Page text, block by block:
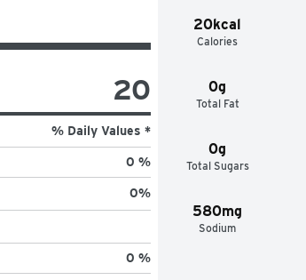
20kcal
Calories
0g
Total Fat
0g
Total Sugars
580mg
Sodium
20
% Daily Values *
0 %
0%
0 %